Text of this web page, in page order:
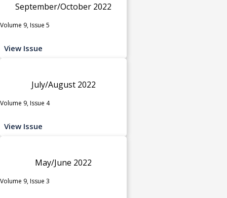
September/October 2022
Volume 9, Issue 5
View Issue
July/August 2022
Volume 9, Issue 4
View Issue
May/June 2022
Volume 9, Issue 3